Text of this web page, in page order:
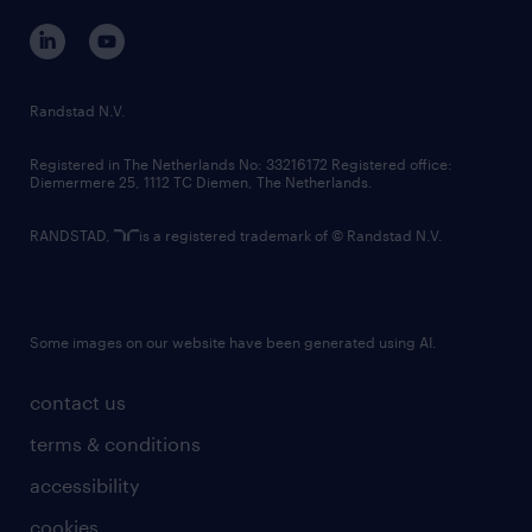
corporate governance
randstad innovation fund
country websites
contact us
terms & conditions
accessibility
cookies
Randstad N.V.
Registered in The Netherlands No: 33216172 Registered office:
Diemermere 25, 1112 TC Diemen, The Netherlands.
RANDSTAD, is a registered trademark of © Randstad N.V.
Some images on our website have been generated using AI.